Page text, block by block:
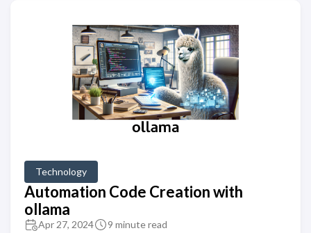
Technology
Automation Code Creation with
ollama
Apr 27, 2024 9 minute read